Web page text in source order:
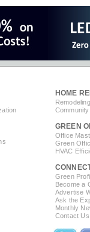
HOME
GREEN
Office
Green
HVAC
Green
Become a
Advertise
Ask the
Monthly
Contact Us